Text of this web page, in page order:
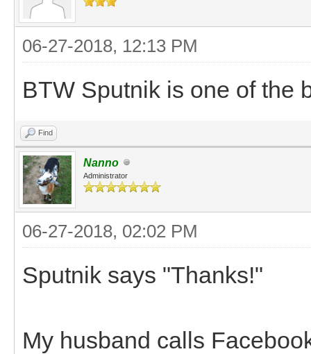
06-27-2018, 12:13 PM
BTW Sputnik is one of the
Find
Nanno
Administrator
06-27-2018, 02:02 PM
Sputnik says "Thanks!"
My husband calls